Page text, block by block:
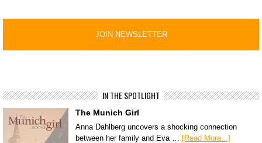
IN THE SPOTLIGHT
The Munich Girl
Anna Dahlberg uncovers a shocking connection
between her family and Eva …
[Read More...]